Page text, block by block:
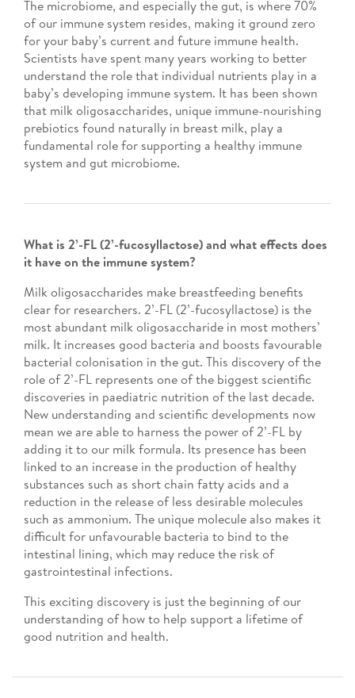
The microbiome, and especially the gut, is where 70%
of our immune system resides, making it ground zero
for your baby’s current and future immune health.
Scientists have spent many years working to better
understand the role that individual nutrients play in a
baby’s developing immune system. It has been shown
that milk oligosaccharides, unique immune-nourishing
prebiotics found naturally in breast milk, play a
fundamental role for supporting a healthy immune
system and gut microbiome.
What is 2’-FL (2’-fucosyllactose) and what effects does
it have on the immune system?
Milk oligosaccharides make breastfeeding benefits
clear for researchers. 2’-FL (2’-fucosyllactose) is the
most abundant milk oligosaccharide in most mothers’
milk. It increases good bacteria and boosts favourable
bacterial colonisation in the gut. This discovery of the
role of 2’-FL represents one of the biggest scientific
discoveries in paediatric nutrition of the last decade.
New understanding and scientific developments now
mean we are able to harness the power of 2’-FL by
adding it to our milk formula. Its presence has been
linked to an increase in the production of healthy
substances such as short chain fatty acids and a
reduction in the release of less desirable molecules
such as ammonium. The unique molecule also makes it
difficult for unfavourable bacteria to bind to the
intestinal lining, which may reduce the risk of
gastrointestinal infections.
This exciting discovery is just the beginning of our
understanding of how to help support a lifetime of
good nutrition and health.